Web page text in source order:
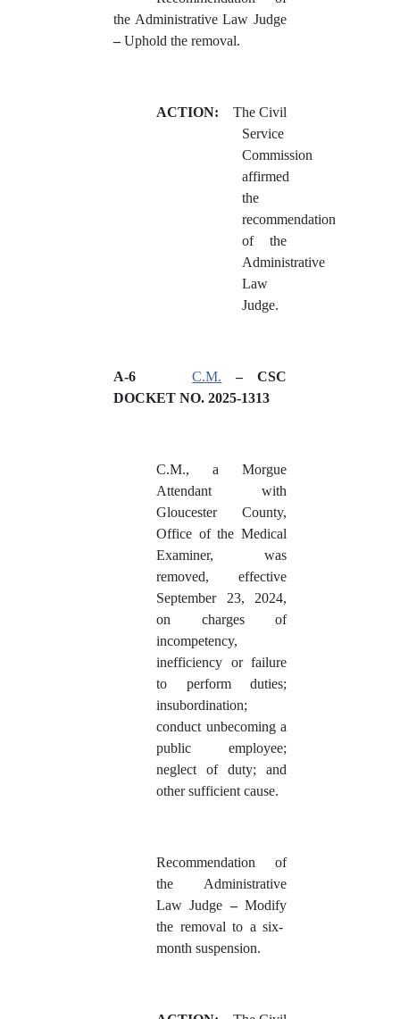
the Administrative Law Judge
–Uphold the removal.
ACTION:
The Civil
Service
Commission
affirmed
the
recommendation
of the
Administrative
Law
Judge.
A-6 C.M. – CSC
DOCKET NO. 2025-1313
C.M., a Morgue
Attendant with
Gloucester County,
Office of the Medical
Examiner, was
removed, effective
September 23, 2024,
on charges of
incompetency,
inefficiency or failure
to perform duties;
insubordination;
conduct unbecoming a
public employee;
neglect of duty; and
other sufficient cause.
Recommendation of
the Administrative
Law Judge –Modify
the removal to a six-
month suspension.